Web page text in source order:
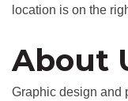
location is on the
About
Graphic design and